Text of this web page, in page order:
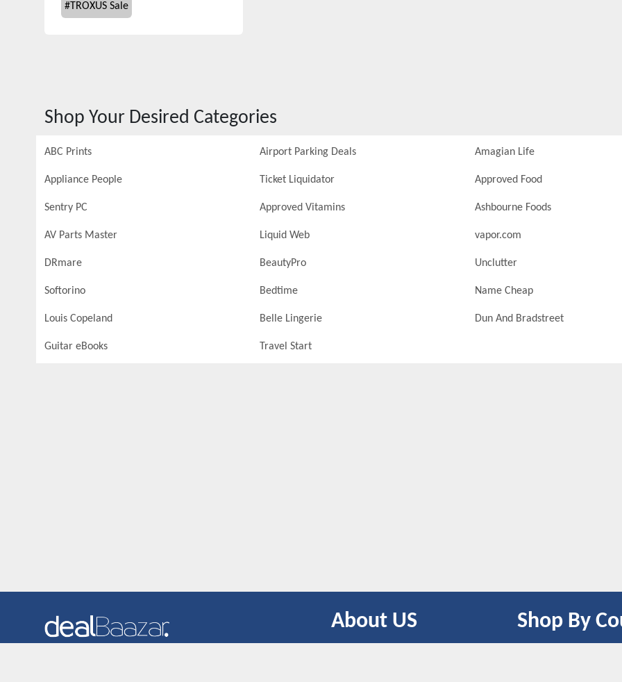
# TROXUS Sale
Shop Your Desired Categories
ABC Prints Airport Parking Deals Amagian Life
Appliance People Ticket Liquidator Approved Food
Sentry PC Approved Vitamins Ashbourne Foods
AV Parts Master Liquid Web vapor.com
DRmare BeautyPro Unclutter
Softorino Bedtime Name Cheap
Louis Copeland Belle Lingerie Dun And Bradstreet
Guitar eBooks Travel Start
About US Shop By